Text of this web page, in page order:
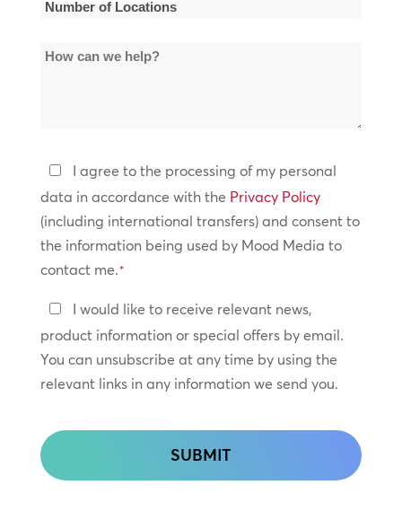
Number
Locations
How
Privacy
Policy
*
I agree to the processing of my personal
data in accordance with the Privacy Policy
(including international transfers) and consent to
the information being used by Mood Media to
contact me.*
Keep
In
Touch
I would like to receive relevant news,
product information or special offers by email.
You can unsubscribe at any time by using the
relevant links in any information we send you.